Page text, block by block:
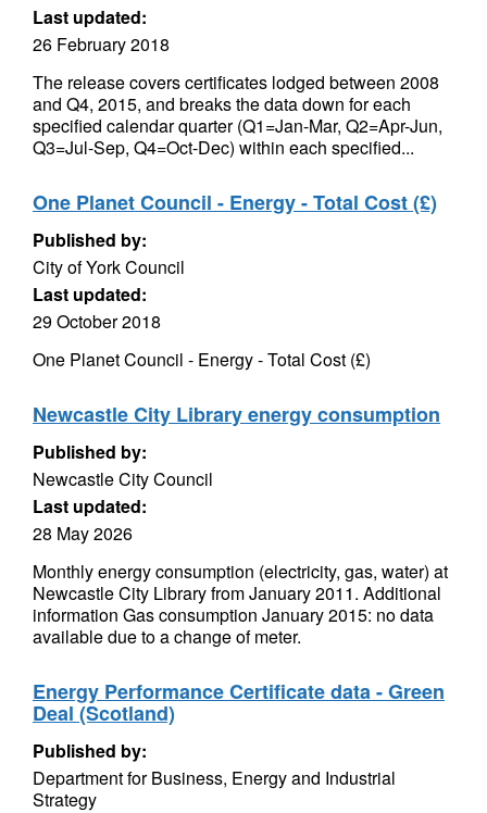
Last updated:
26 February 2018
The release covers certificates lodged between 2008
and Q4, 2015, and breaks the data down for each
specified calendar quarter (Q1=Jan-Mar, Q2=Apr-Jun,
Q3=Jul-Sep, Q4=Oct-Dec) within each specified...
One Planet Council - Energy - Total Cost (£)
Published by:
City of York Council
Last updated:
29 October 2018
One Planet Council - Energy - Total Cost (£)
Newcastle City Library energy consumption
Published by:
Newcastle City Council
Last updated:
28 May 2026
Monthly energy consumption (electricity, gas, water) at
Newcastle City Library from January 2011. Additional
information Gas consumption January 2015: no data
available due to a change of meter.
Energy Performance Certificate data - Green
Deal (Scotland)
Published by:
Department for Business, Energy and Industrial
Strategy